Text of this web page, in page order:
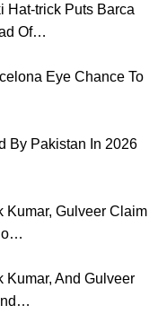
Hat-trick Puts Barca
Of…
Eye Chance To
By Pakistan In 2026
Kumar, Gulveer Claim
Kumar, And Gulveer